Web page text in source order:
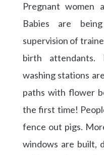
Pregnant women
Babies are
supervision of
birth
washing stations
paths with flower
the first time!
fence out pigs.
windows are built,